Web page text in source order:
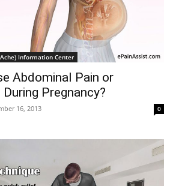
Information Center
Abdominal Pain or
Pregnancy?
16, 2013 0